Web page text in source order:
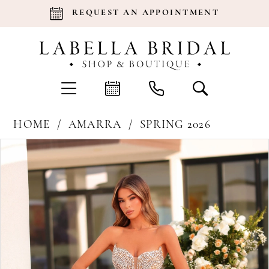
REQUEST AN APPOINTMENT
HOME AMARRA
SPRING 2026
Products
Views
Carousel
Pause Autoplay
Previous Slide
Next Slide